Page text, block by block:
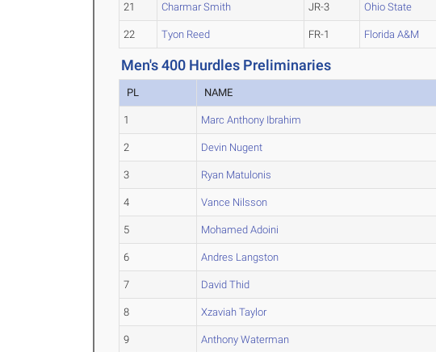
21 Charmar Smith JR-3 Ohio State
22 Tyon Reed FR-1 Florida A&M
Men's 400 Hurdles Preliminaries
PL NAME
1 Marc Anthony Ibrahim
2 Devin Nugent
3 Ryan Matulonis
4 Vance Nilsson
5 Mohamed Adoini
6 Andres Langston
7 David Thid
8 Xzaviah Taylor
9 Anthony Waterman